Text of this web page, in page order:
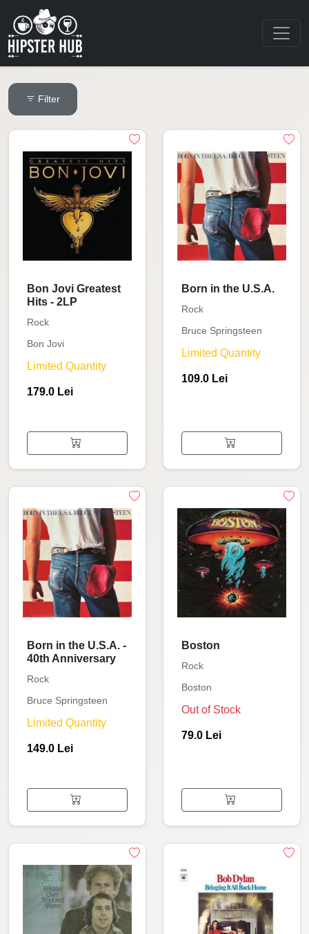
Filter
Bon Jovi Greatest
Hits - 2LP
Rock
Bon Jovi
Limited Quantity
179.0 Lei
Born in the U.S.A.
Rock
Bruce Springsteen
Limited Quantity
109.0 Lei
Born in the U.S.A. -
40th Anniversary
Rock
Bruce Springsteen
Limited Quantity
149.0 Lei
Boston
Rock
Boston
Out of Stock
79.0 Lei